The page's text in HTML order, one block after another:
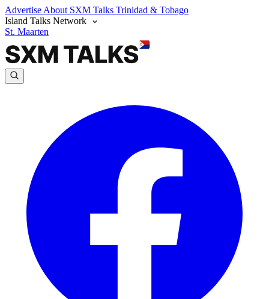
Advertise About SXM Talks Trinidad & Tobago
Island Talks Network
St. Maarten